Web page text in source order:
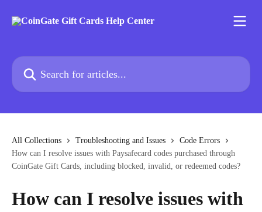
Search for articles...
All Collections Troubleshooting and Issues
Code Errors
How can I resolve issues with Paysafecard codes purchased through
CoinGate Gift Cards, including blocked, invalid, or redeemed codes?
How can I resolve issues with